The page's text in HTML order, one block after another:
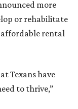
more
or rehabilitate
rental
Texans have
to thrive,”